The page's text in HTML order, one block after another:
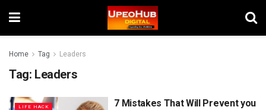
Home Tag Leaders
Tag: Leaders
LIFE HACK
7 Mistakes That Will Prevent you